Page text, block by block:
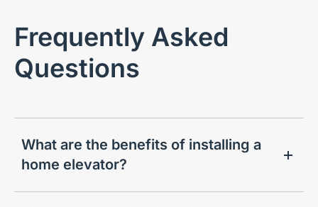
Frequently Asked
Questions
What are the benefits of installing a
home elevator?